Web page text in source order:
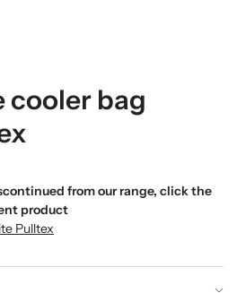
cooler bag
from our range, click the
product
Pulltex